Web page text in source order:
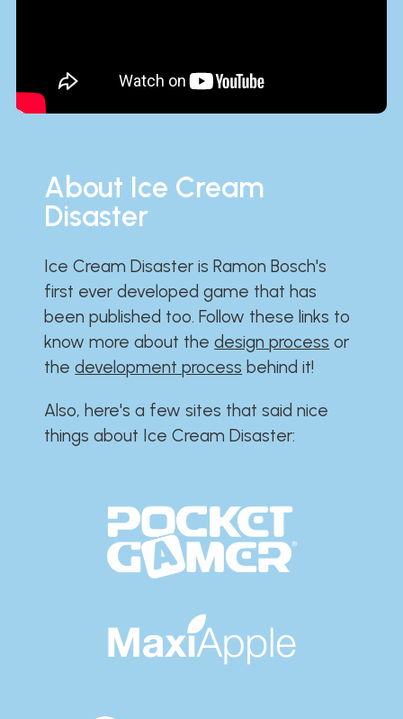
About Ice Cream
Disaster
Ice Cream Disaster is Ramon Bosch's
first ever developed game that has
been published too. Follow these links to
know more about thedesign process or
thedevelopment process behind it!
Also, here's a few sites that said nice
things about Ice Cream Disaster:​​​​​​​​​​​​​​